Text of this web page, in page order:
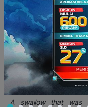
had one condition,if
object, she would
For many years, Dewi
palace without
day, as she strolled
accidentally fell
bloomed. In an instant,
the small golden snail.
A swallow that was